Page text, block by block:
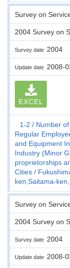
Survey on
2004 Survey on
Survey date 2004
Update date 2008-
EXCEL
1-2
Number
Regular
and Equipment
Industry (Minor
proprietorships
Cities
ken,Saitama-
Survey on
2004 Survey on
Survey date 2004
Update date 2008-